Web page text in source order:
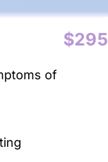
$295
of